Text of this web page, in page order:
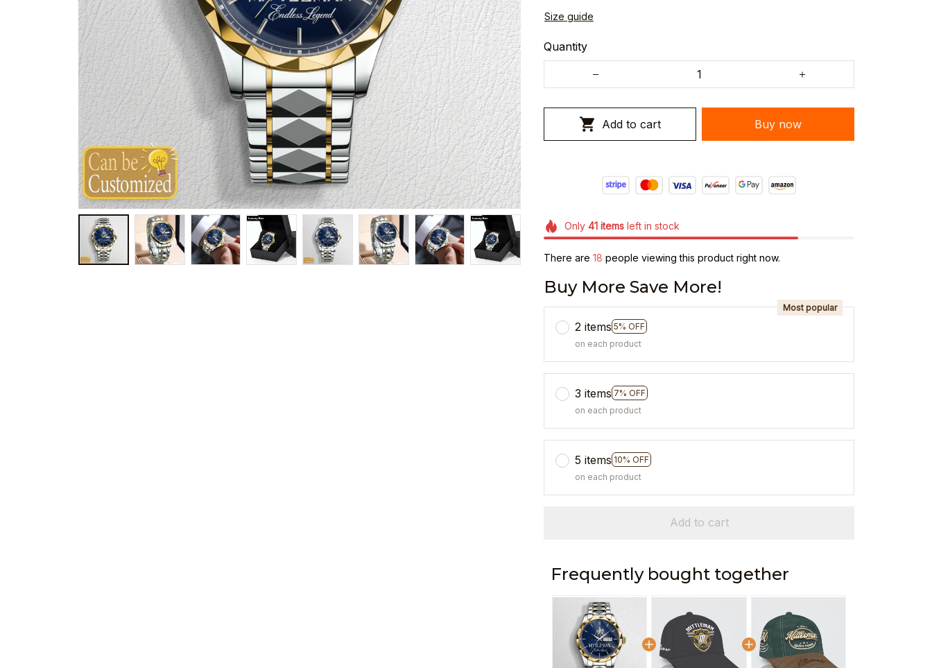
Size guide
Quantity
Add to cart Buy now
Only 41itemsleft in stock
There are 18 people viewing this product right now.
Buy More Save More!
2 items 5% OFF
Most popular
on each product
3 items 7% OFF
on each product
5 items 10% OFF
on each product
Add to cart
Frequently bought together